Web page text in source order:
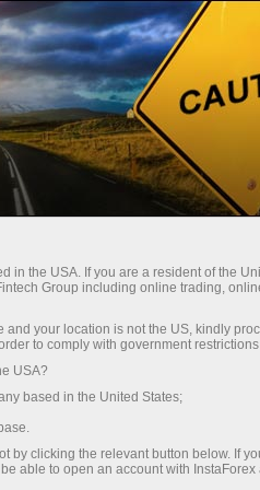
Events Trading On Top
top with
to provide its clients
services. We stay
everything we do. We
financial instruments,
trading conditions
customer support, and
in the USA. If you are a resident of the
Group including online trading,
your location is not the US, kindly
to comply with government
USA?
based in the United States;
by clicking the relevant button below. If
able to open an account with InstaForex